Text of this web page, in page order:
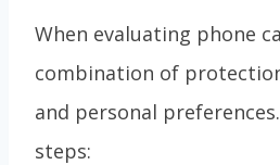
When evaluating phone
combination of
and personal
steps: